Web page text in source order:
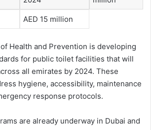
AED 15 million
Health and Prevention is developing
for public toilet facilities that will
all emirates by 2024. These
hygiene, accessibility, maintenance
response protocols.
are already underway in Dubai and